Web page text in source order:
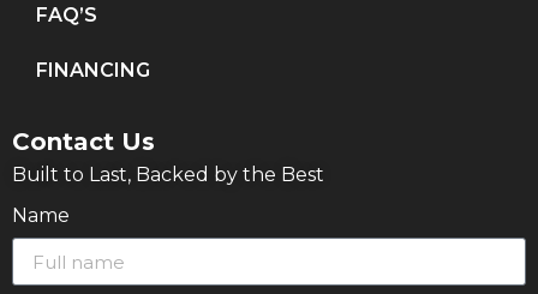
FAQ’S
FINANCING
Contact Us
Built to Last, Backed by the Best
Name